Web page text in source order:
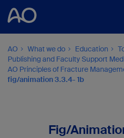
AO What we do Education
Publishing and Faculty Support
AO Principles of Fracture
fig/animation 3.3.4- 1b
Fig/